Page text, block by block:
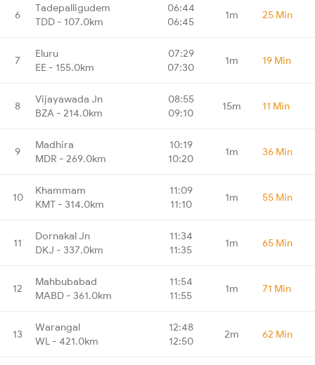
6
Tadepalligudem
TDD - 107.0km
06:44
06:45
1m 25 Min
7
Eluru
EE - 155.0km
07:29
07:30
1m 19 Min
8
Vijayawada Jn
BZA - 214.0km
08:55
09:10
15m 11 Min
9
Madhira
MDR - 269.0km
10:19
10:20
1m 36 Min
10
Khammam
KMT - 314.0km
11:09
11:10
1m 55 Min
11
Dornakal Jn
DKJ - 337.0km
11:34
11:35
1m 65 Min
12
Mahbubabad
MABD - 361.0km
11:54
11:55
1m 71 Min
13
Warangal
WL - 421.0km
12:48
12:50
2m 62 Min